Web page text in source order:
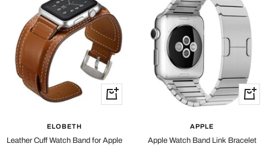
Quick
view
ELOBETH
Leather Cuff Watch Band for Apple
Quick
view
APPLE
Apple Watch Band Link Bracelet